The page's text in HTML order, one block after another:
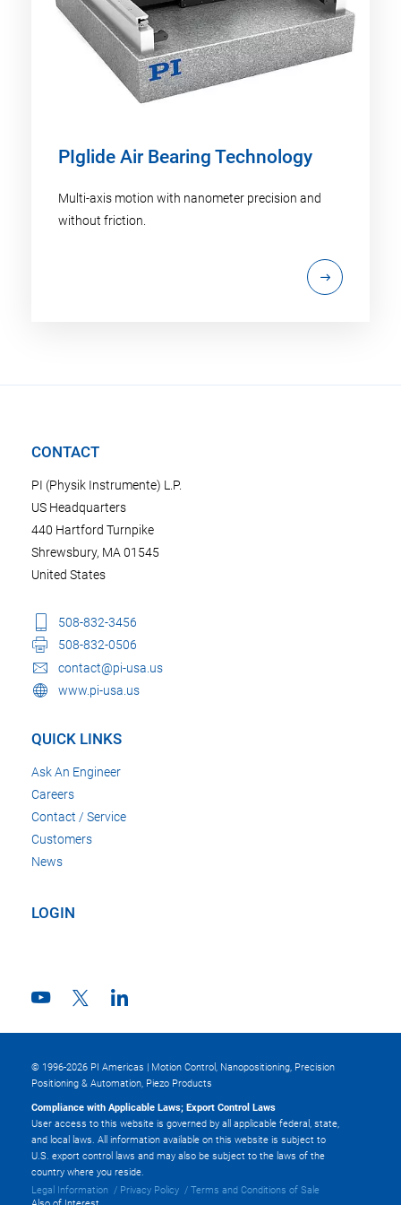
PIglide Air Bearing Technology
Multi-axis motion with nanometer precision and
without friction.
CONTACT
PI (Physik Instrumente) L.P.
US Headquarters
440 Hartford Turnpike
Shrewsbury, MA 01545
United States
508-832-3456
508-832-0506
contact@pi-usa.us
www.pi-usa.us
QUICK LINKS
Ask An Engineer
Careers
Contact / Service
Customers
News
LOGIN
© 1996-2026 PI Americas | Motion Control, Nanopositioning, Precision
Positioning & Automation, Piezo Products
Compliance with Applicable Laws; Export Control Laws
User access to this website is governed by all applicable federal, state,
and local laws. All information available on this website is subject to
U.S. export control laws and may also be subject to the laws of the
country where you reside.
Legal Information
Privacy Policy
Terms and Conditions of Sale